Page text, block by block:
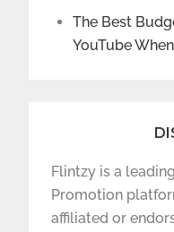
The Best
YouTube
Flintzy is a
Promotion
affiliated or